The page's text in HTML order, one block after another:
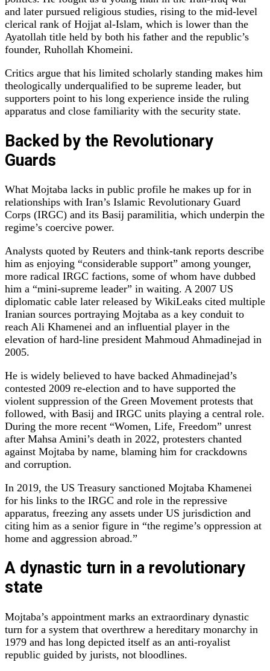
and later pursued religious studies, rising to the mid‑level
clerical rank of Hojjat al‑Islam, which is lower than the
Ayatollah title held by both his father and the republic’s
founder, Ruhollah Khomeini.
Critics argue that his limited scholarly standing makes him
theologically underqualified to be supreme leader, but
supporters point to his long experience inside the ruling
apparatus and close familiarity with the security state.
Backed by the Revolutionary
Guards
What Mojtaba lacks in public profile he makes up for in
relationships with Iran’s Islamic Revolutionary Guard
Corps (IRGC) and its Basij paramilitia, which underpin the
regime’s coercive power.
Analysts quoted by Reuters and think‑tank reports describe
him as enjoying “considerable support” among younger,
more radical IRGC factions, some of whom have dubbed
him a “mini‑supreme leader” in waiting. A 2007 US
diplomatic cable later released by WikiLeaks cited multiple
Iranian sources portraying Mojtaba as a key conduit to
reach Ali Khamenei and an influential player in the
elevation of hard‑line president Mahmoud Ahmadinejad in
2005.
He is widely believed to have backed Ahmadinejad’s
contested 2009 re‑election and to have supported the
violent suppression of the Green Movement protests that
followed, with Basij and IRGC units playing a central role.
During the more recent “Women, Life, Freedom” unrest
after Mahsa Amini’s death in 2022, protesters chanted
against Mojtaba by name, blaming him for crackdowns
and corruption.
In 2019, the US Treasury sanctioned Mojtaba Khamenei
for his links to the IRGC and role in the repressive
apparatus, freezing any assets under US jurisdiction and
citing him as a senior figure in “the regime’s oppression at
home and aggression abroad.”
A dynastic turn in a revolutionary
state
Mojtaba’s appointment marks an extraordinary dynastic
turn for a system that overthrew a hereditary monarchy in
1979 and has long depicted itself as an anti‑royalist
republic guided by jurists, not bloodlines.